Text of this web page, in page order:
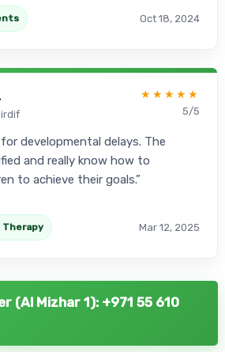
Oct 18, 2024
★★★★★
5/5
developmental delays. The
and really know how to
to achieve their goals.
Therapy Mar 12, 2025
(Al Mizhar 1): +971 55 610